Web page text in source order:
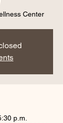
Center
p.m.